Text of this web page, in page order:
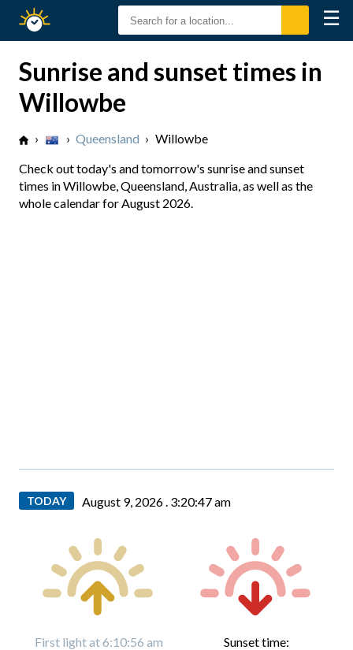
Sunset
☰
Sunrise and sunset times in
Willowbe
› › Queensland › Willowbe
Check out today's and tomorrow's sunrise and sunset
times in Willowbe, Queensland, Australia, as well as the
whole calendar for August 2026.
TODAY August 9, 2026 . 3:20:48 am
First light at 6:10:56 am
Sunset time: